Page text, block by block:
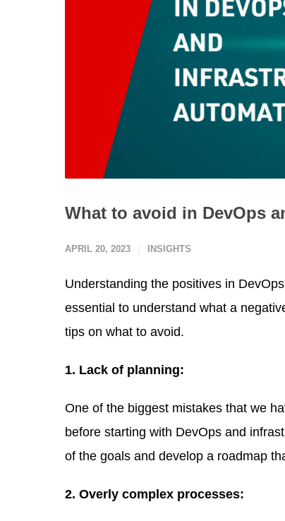
What to avoid in DevOps
APRIL 20, 2023 INSIGHTS
Understanding the positives in
essential to understand what a
tips on what to avoid.
1. Lack of planning:
One of the biggest mistakes that we
before starting with DevOps and
of the goals and develop a roadmap
2. Overly complex processes: